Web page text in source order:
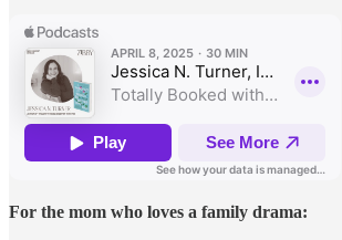
For the mom who loves a family drama: